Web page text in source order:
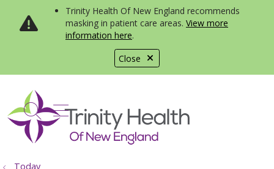
Close
Trinity Health Of New England recommends
masking in patient care areas. View more
information here.
search
show off canvas menu
Today